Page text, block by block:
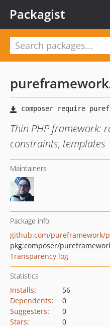
Packagist
pureframework
Thin PHP framework:
constraints, templates
Maintainers
Package info
github.com/pureframework/
pkg:composer/
Transparency log
Statistics
Installs:
56
Dependents:
0
Suggesters:
0
Stars:
0